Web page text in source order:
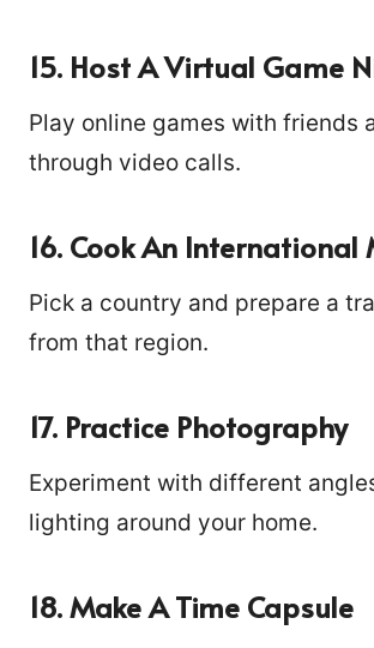
15. Host A Virtual Game
Play online games with friends
through video calls.
16. Cook An International
Pick a country and prepare a
from that region.
17. Practice Photography
Experiment with different
lighting around your home.
18. Make A Time Capsule